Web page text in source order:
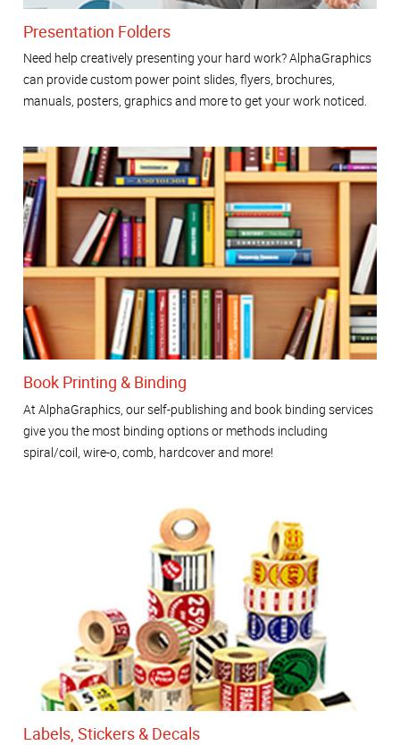
Presentation Folders
Need help creatively presenting your hard work? AlphaGraphics
can provide custom power point slides, flyers, brochures,
manuals, posters, graphics and more to get your work noticed.
Book Printing & Binding
At AlphaGraphics, our self-publishing and book binding services
give you the most binding options or methods including
spiral/coil, wire-o, comb, hardcover and more!
Labels, Stickers & Decals